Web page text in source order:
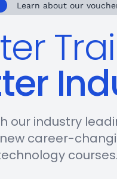
Learn about our
our industry
career-
courses.